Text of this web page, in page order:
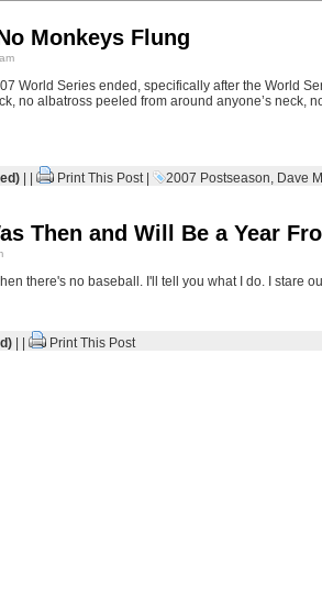
Monkeys Flung
World Series ended, specifically after the World
no albatross peeled from around anyone’s neck,
| | Print This Post| 2007 Postseason, Dave
Then and Will Be a Year
there's no baseball. I'll tell you what I do. I stare
| | Print This Post